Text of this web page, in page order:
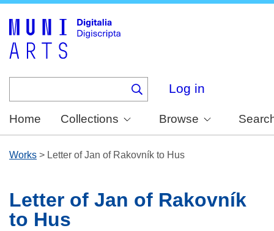
Log in
Home Collections Browse
Works > Letter of Jan of Rakovník to Hus
Letter of Jan of Rakovník
to Hus